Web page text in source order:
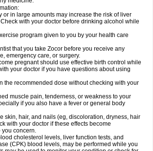
or in large amounts may increase the risk of liver
with your doctor before drinking alcohol while
program given to you by your health care
that you take Zocor before you receive any
emergency care, or surgery.
pregnant should use effective birth control while
your doctor if you have questions about using
the recommended dose without checking with your
muscle pain, tenderness, or weakness to your
if you also have a fever or general body
skin, hair, and nails (eg, discoloration, dryness, hair
with your doctor if these effects become
you concern.
cholesterol levels, liver function tests, and
(CPK) blood levels, may be performed while you